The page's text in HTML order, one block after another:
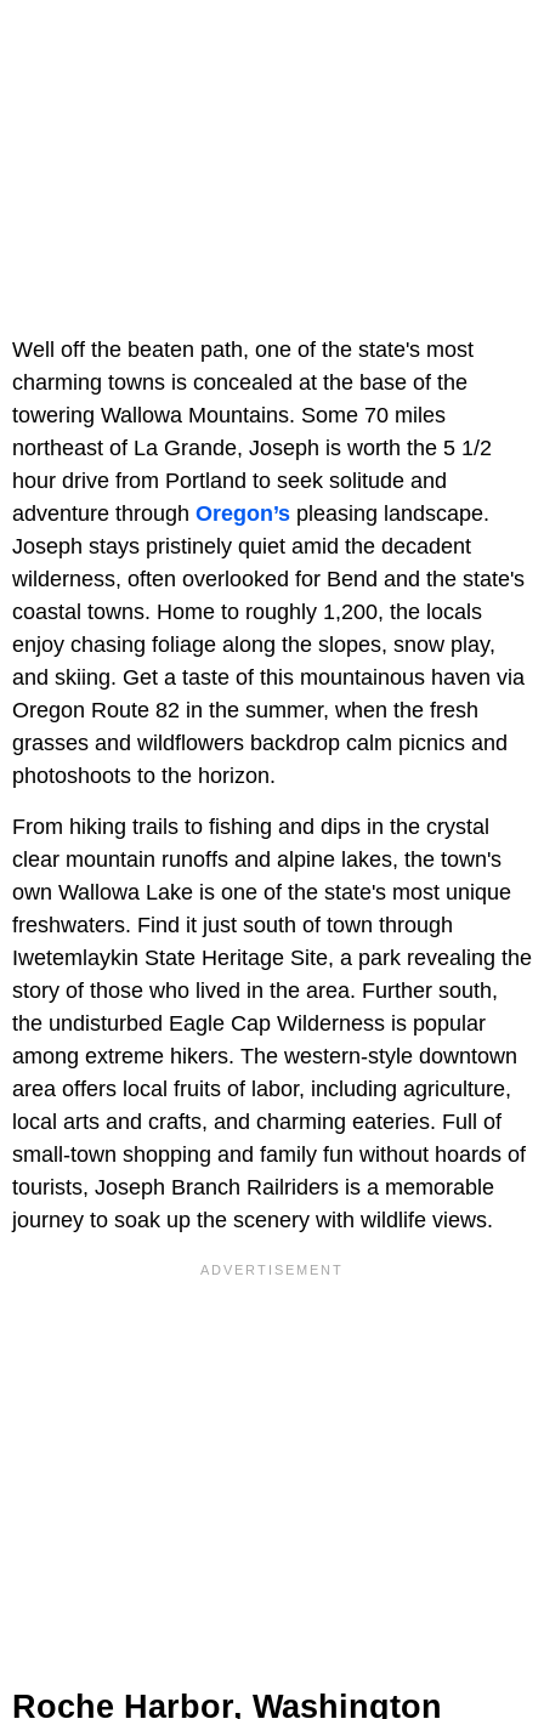
Well off the beaten path, one of the state's most
charming towns is concealed at the base of the
towering Wallowa Mountains. Some 70 miles
northeast of La Grande, Joseph is worth the 5 1/2
hour drive from Portland to seek solitude and
adventure through Oregon’s pleasing landscape.
Joseph stays pristinely quiet amid the decadent
wilderness, often overlooked for Bend and the state's
coastal towns. Home to roughly 1,200, the locals
enjoy chasing foliage along the slopes, snow play,
and skiing. Get a taste of this mountainous haven via
Oregon Route 82 in the summer, when the fresh
grasses and wildflowers backdrop calm picnics and
photoshoots to the horizon.
From hiking trails to fishing and dips in the crystal
clear mountain runoffs and alpine lakes, the town's
own Wallowa Lake is one of the state's most unique
freshwaters. Find it just south of town through
Iwetemlaykin State Heritage Site, a park revealing the
story of those who lived in the area. Further south,
the undisturbed Eagle Cap Wilderness is popular
among extreme hikers. The western-style downtown
area offers local fruits of labor, including agriculture,
local arts and crafts, and charming eateries. Full of
small-town shopping and family fun without hoards of
tourists, Joseph Branch Railriders is a memorable
journey to soak up the scenery with wildlife views.
Roche Harbor, Washington